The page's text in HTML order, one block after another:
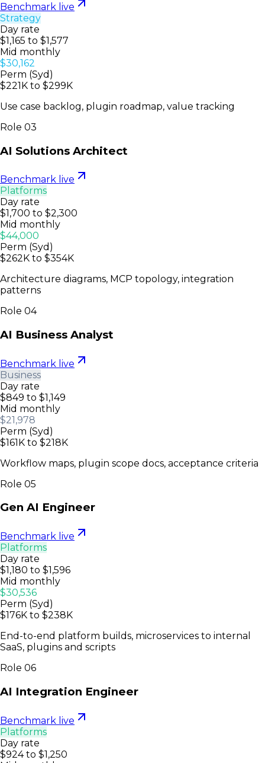
Benchmark live
Strategy
Day rate
$1,165 to $1,577
Mid monthly
$30,162
Perm (Syd)
$221K to $299K
Use case backlog, plugin roadmap, value tracking
Role 03
AI Solutions Architect
Benchmark live
Platforms
Day rate
$1,700 to $2,300
Mid monthly
$44,000
Perm (Syd)
$262K to $354K
Architecture diagrams, MCP topology, integration
patterns
Role 04
AI Business Analyst
Benchmark live
Business
Day rate
$849 to $1,149
Mid monthly
$21,978
Perm (Syd)
$161K to $218K
Workflow maps, plugin scope docs, acceptance criteria
Role 05
Gen AI Engineer
Benchmark live
Platforms
Day rate
$1,180 to $1,596
Mid monthly
$30,536
Perm (Syd)
$176K to $238K
End-to-end platform builds, microservices to internal
SaaS, plugins and scripts
Role 06
AI Integration Engineer
Benchmark live
Platforms
Day rate
$924 to $1,250